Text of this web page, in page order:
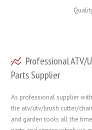
Professional ATV/
Parts Supplier
As professional supplier
the atv/utv/brush cutter/
and garden tools all the